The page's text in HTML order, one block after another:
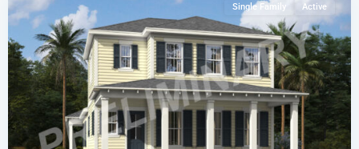
Single Family Active